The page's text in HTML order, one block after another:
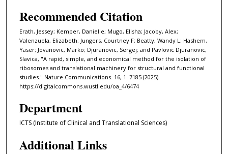
Recommended Citation
Erath, Jessey; Kemper, Danielle; Mugo, Elisha; Jacoby, Alex;
Valenzuela, Elizabeth; Jungers, Courtney F; Beatty, Wandy L; Hashem,
Yaser; Jovanovic, Marko; Djuranovic, Sergej; and Pavlovic Djuranovic,
Slavica, "A rapid, simple, and economical method for the isolation of
ribosomes and translational machinery for structural and functional
studies." Nature Communications. 16, 1. 7185 (2025).
https://digitalcommons.wustl.edu/oa_4/6474
Department
ICTS (Institute of Clinical and Translational Sciences)
Additional Links